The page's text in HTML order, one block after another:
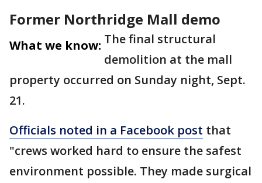
Former Northridge Mall demo
What we know: The final structural
demolition at the mall
property occurred on Sunday night, Sept.
21.
Officials noted in a Facebook post that
"crews worked hard to ensure the safest
environment possible. They made surgical